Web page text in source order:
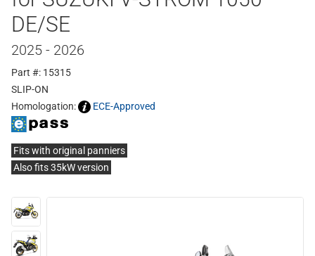
DE/SE
2025 - 2026
Part #: 15315
SLIP-ON
Homologation:
ECE-Approved
Fits with original panniers
Also fits 35kW version